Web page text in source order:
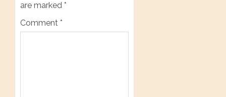
are marked *
Comment *